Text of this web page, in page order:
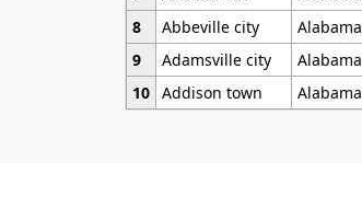
8
Abbeville city Alabama
9
Adamsville city Alabama
10 Addison town Alabama